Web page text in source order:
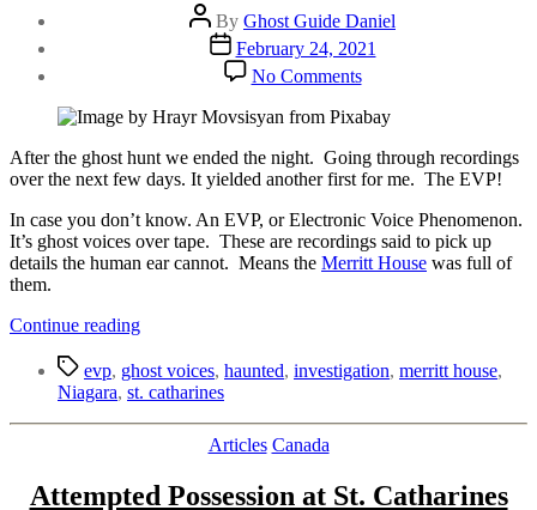
Post
author
By Ghost Guide Daniel
Post
date
February 24, 2021
No Commentson
Ghost
Voices
From
the
Merritt
|
With
EVP
After the ghost hunt we ended the night. Going through recordings
over the next few days. It yielded another first for me. The EVP!
In case you don’t know. An EVP, or Electronic Voice Phenomenon.
It’s ghost voices over tape. These are recordings said to pick up
details the human ear cannot. Means the Merritt House was full of
them.
Continue reading“Ghost
From
the
House
EVP”
Tagsevp, ghost voices, haunted, investigation, merritt house,
Niagara, st. catharines
Categories
Articles Canada
Attempted Possession at St. Catharines